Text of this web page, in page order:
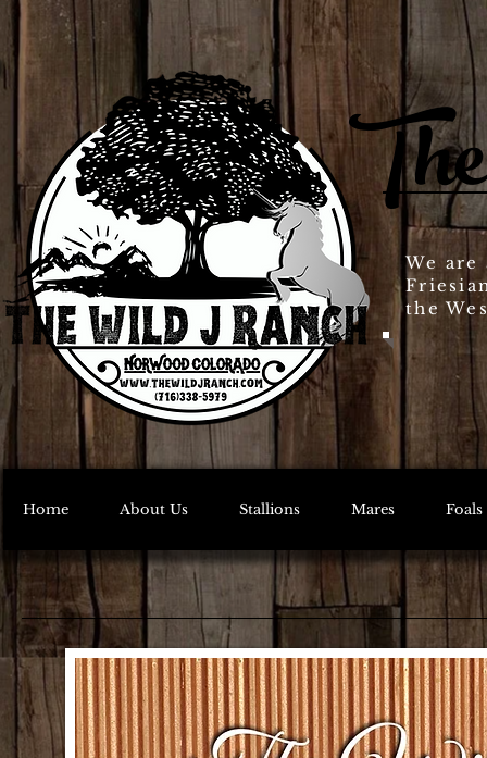
We
the
Home About Us Stallions Mares Foals